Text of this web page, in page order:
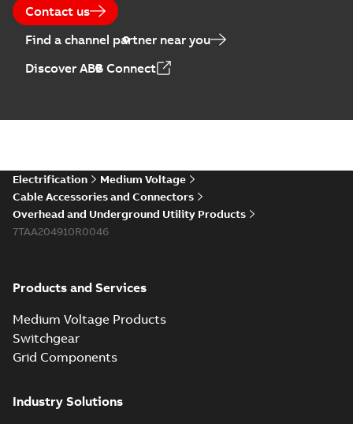
Contact us
Find a channel partner near you
Discover ABB Connect
Electrification
Medium Voltage
Cable Accessories and Connectors
Overhead and Underground Utility Products
7TAA204910R0046
Products and Services
Medium Voltage Products
Switchgear
Grid Components
Industry Solutions